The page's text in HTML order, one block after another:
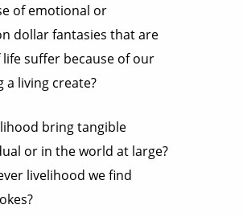
of emotional or
dollar fantasies that are
suffer because of our
a living create?
bring tangible
or in the world at large?
livelihood we find